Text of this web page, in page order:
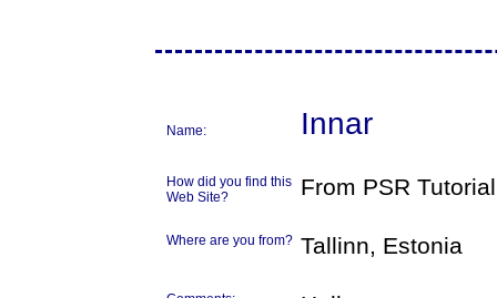
Name: Innar
How did you find this
Web Site?
From PSR Tutorial
Where are you from? Tallinn, Estonia